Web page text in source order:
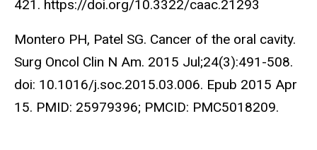
421. https://doi.org/10.3322/caac.21293
Montero PH, Patel SG. Cancer of the oral cavity.
Surg Oncol Clin N Am. 2015 Jul;24(3):491-508.
doi: 10.1016/j.soc.2015.03.006. Epub 2015 Apr
15. PMID: 25979396; PMCID: PMC5018209.